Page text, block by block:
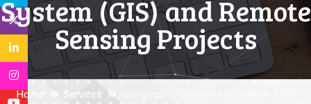
System (GIS) and Remote
Sensing Projects
Home Services